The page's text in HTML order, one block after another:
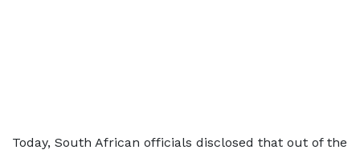
Today, South African officials disclosed that out of the